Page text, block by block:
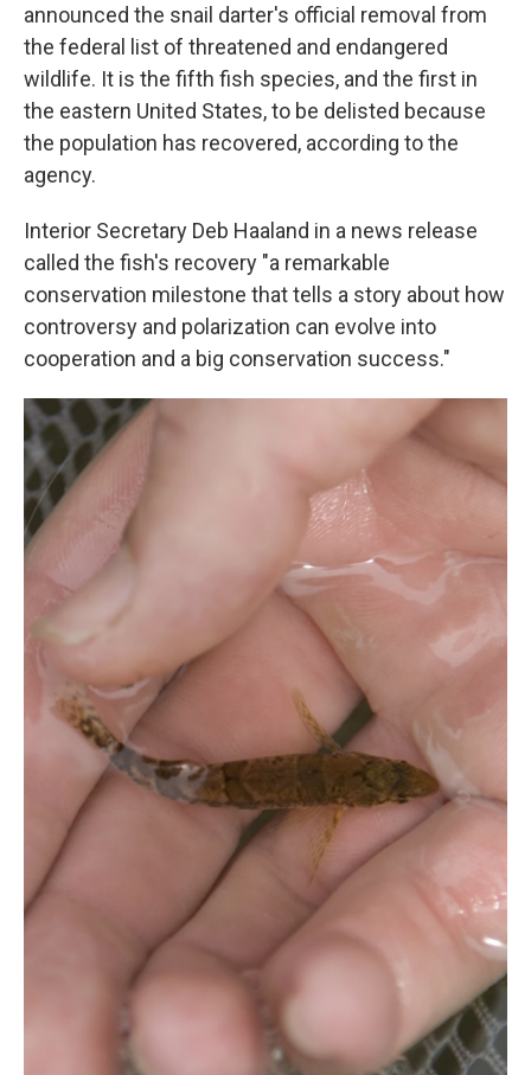
announced the snail darter's official removal from
the federal list of threatened and endangered
wildlife. It is the fifth fish species, and the first in
the eastern United States, to be delisted because
the population has recovered, according to the
agency.
Interior Secretary Deb Haaland in a news release
called the fish's recovery "a remarkable
conservation milestone that tells a story about how
controversy and polarization can evolve into
cooperation and a big conservation success."